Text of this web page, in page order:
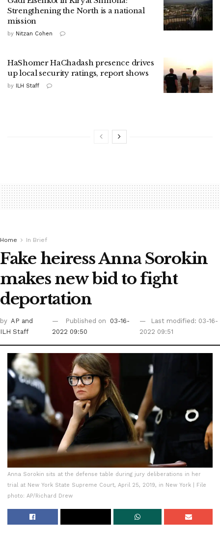
Strengthening the North is a national
mission
by Nitzan Cohen
HaShomer HaChadash presence drives
up local security ratings, report shows
by ILH Staff
Home In Brief
Fake heiress Anna Sorokin
makes new bid to fight
deportation
by AP and
ILH Staff
Published on
03-16-
2022 09:50
Last modified: 03-16-
2022 09:51
Anna Sorokin sits at the defense table during jury deliberations in her
trial at New York State Supreme Court, April 25, 2019, in New York | File
photo: AP/Richard Drew